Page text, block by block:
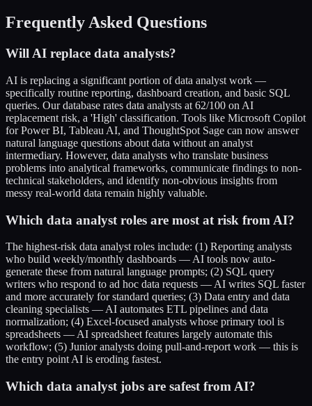
Frequently Asked Questions
Will AI replace data analysts?
AI is replacing a significant portion of data analyst work —
specifically routine reporting, dashboard creation, and basic SQL
queries. Our database rates data analysts at 62/100 on AI
replacement risk, a 'High' classification. Tools like Microsoft Copilot
for Power BI, Tableau AI, and ThoughtSpot Sage can now answer
natural language questions about data without an analyst
intermediary. However, data analysts who translate business
problems into analytical frameworks, communicate findings to non-
technical stakeholders, and identify non-obvious insights from
messy real-world data remain highly valuable.
Which data analyst roles are most at risk from AI?
The highest-risk data analyst roles include: (1) Reporting analysts
who build weekly/monthly dashboards — AI tools now auto-
generate these from natural language prompts; (2) SQL query
writers who respond to ad hoc data requests — AI writes SQL faster
and more accurately for standard queries; (3) Data entry and data
cleaning specialists — AI automates ETL pipelines and data
normalization; (4) Excel-focused analysts whose primary tool is
spreadsheets — AI spreadsheet features largely automate this
workflow; (5) Junior analysts doing pull-and-report work — this is
the entry point AI is eroding fastest.
Which data analyst jobs are safest from AI?